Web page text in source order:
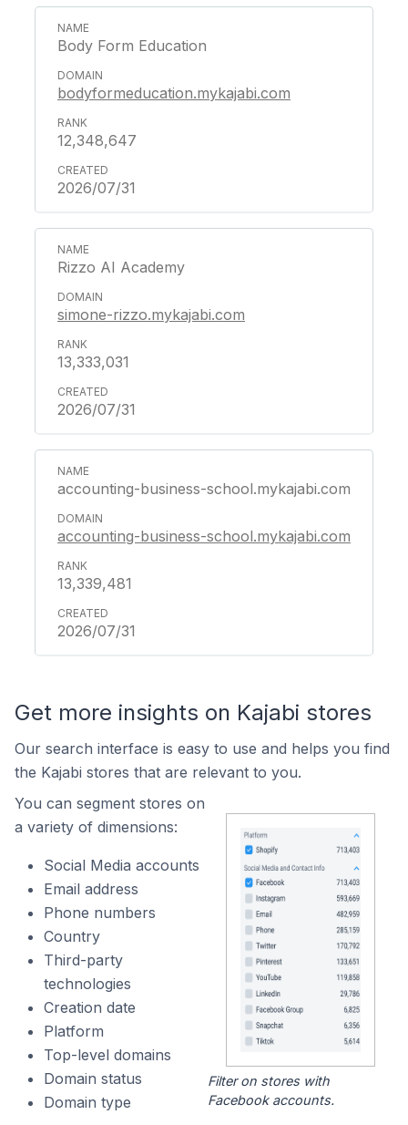
Body Form Education
bodyformeducation.mykajabi.com
12,348,647
2026/07/31
Rizzo AI Academy
simone-rizzo.mykajabi.com
13,333,031
2026/07/31
accounting-business-school.mykajabi.com
accounting-business-school.mykajabi.com
13,339,481
2026/07/31
Get more insights on Kajabi stores
Our search interface is easy to use and helps you find
the Kajabi stores that are relevant to you.
You can segment stores on
a variety of dimensions:
Social Media accounts
Email address
Phone numbers
Country
Third-party
technologies
Creation date
Platform
Top-level domains
Domain status
Domain type
Filter on stores with
Facebook accounts.